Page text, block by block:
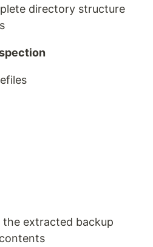
directory structure
extracted backup